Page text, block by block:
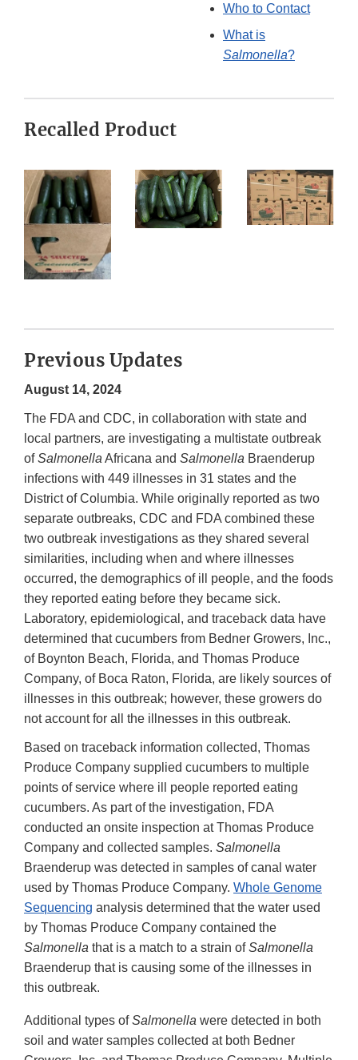
Who to Contact
What is
Salmonella?
Recalled Product
Previous Updates
August 14, 2024
The FDA and CDC, in collaboration with state and
local partners, are investigating a multistate outbreak
ofSalmonella Africana and Salmonella Braenderup
infections with 449 illnesses in 31 states and the
District of Columbia. While originally reported as two
separate outbreaks, CDC and FDA combined these
two outbreak investigations as they shared several
similarities, including when and where illnesses
occurred, the demographics of ill people, and the foods
they reported eating before they became sick.
Laboratory, epidemiological, and traceback data have
determined that cucumbers from Bedner Growers, Inc.,
of Boynton Beach, Florida, and Thomas Produce
Company, of Boca Raton, Florida, are likely sources of
illnesses in this outbreak; however, these growers do
not account for all the illnesses in this outbreak.
Based on traceback information collected, Thomas
Produce Company supplied cucumbers to multiple
points of service where ill people reported eating
cucumbers. As part of the investigation, FDA
conducted an onsite inspection at Thomas Produce
Company and collected samples. Salmonella
Braenderup was detected in samples of canal water
used by Thomas Produce Company. Whole Genome
Sequencing analysis determined that the water used
by Thomas Produce Company contained the
Salmonella that is a match to a strain ofSalmonella
Braenderup that is causing some of the illnesses in
this outbreak.
Additional types ofSalmonella were detected in both
soil and water samples collected at both Bedner